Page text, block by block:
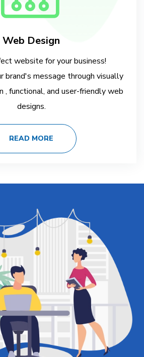
Web Design
website for your business!
brand's message through visually
, functional, and user-friendly web
designs.
READ MORE